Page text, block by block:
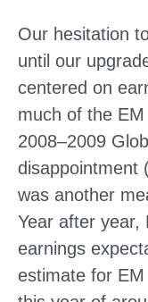
Our hesitation
until our
centered on
much of the
2008–2009
disappointment
was another
Year after year,
earnings
estimate for